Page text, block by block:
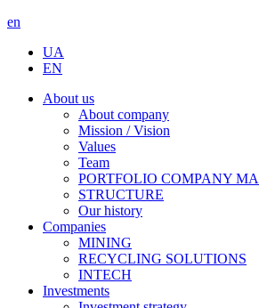
en
UA
EN
About us
About company
Mission / Vision
Values
Team
PORTFOLIO COMPANY
STRUCTURE
Our history
Companies
MINING
RECYCLING SOLUTIONS
INTECH
Investments